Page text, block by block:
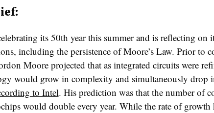
its 50th year this summer and is reflecting on
including the persistence of Moore’s Law. Prior to
Moore projected that as integrated circuits were
would grow in complexity and simultaneously drop
to Intel. His prediction was that the number of
would double every year. While the rate of growth